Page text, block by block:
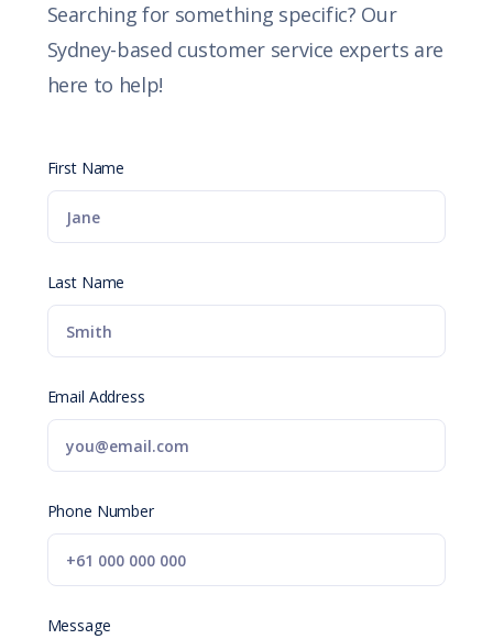
Searching for something specific? Our
Sydney-based customer service experts are
here to help!
First Name
Last Name
Email Address
Phone Number
Message